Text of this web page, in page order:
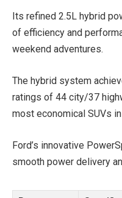
Its refined 2.5L hybrid
of efficiency and
weekend adventures.
The hybrid system
ratings of 44 city/37
most economical SUVs
Ford’s innovative
smooth power delivery